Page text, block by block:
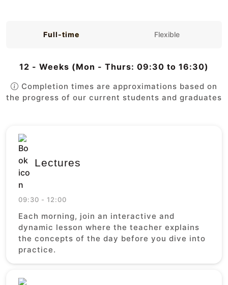
Full-time Flexible
12 - Weeks (Mon - Thurs: 09:30 to 16:30)
Completion times are approximations based on
the progress of our current students and graduates
Lectures
09:30 - 12:00
Each morning, join an interactive and
dynamic lesson where the teacher explains
the concepts of the day before you dive into
practice.